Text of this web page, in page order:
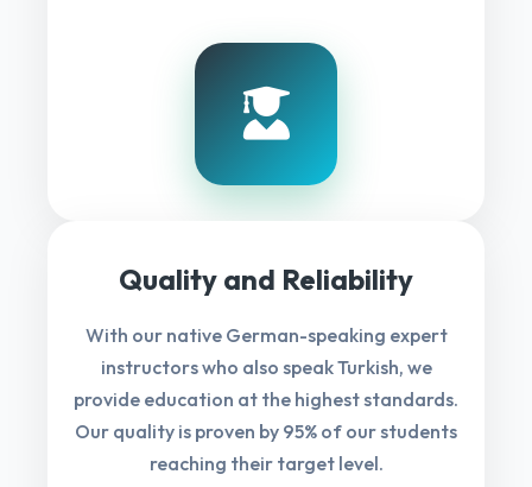
Quality and Reliability
With our native German-speaking expert
instructors who also speak Turkish, we
provide education at the highest standards.
Our quality is proven by 95% of our students
reaching their target level.